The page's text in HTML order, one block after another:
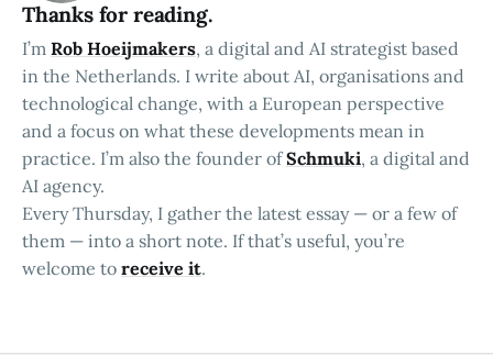
Thanks for reading.
I’m Rob Hoeijmakers, a digital and AI strategist based
in the Netherlands. I write about AI, organisations and
technological change, with a European perspective
and a focus on what these developments mean in
practice. I’m also the founder ofSchmuki, a digital and
AI agency.
Every Thursday, I gather the latest essay — or a few of
them — into a short note. If that’s useful, you’re
welcome to receive it.